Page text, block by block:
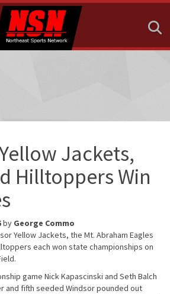
Jackets,
Hilltoppers Win
by George Commo
Yellow Jackets, the Mt. Abraham Eagles
each won state championships on
game Nick Kapascinski and Seth Balch
and fifth seeded Windsor pounded out